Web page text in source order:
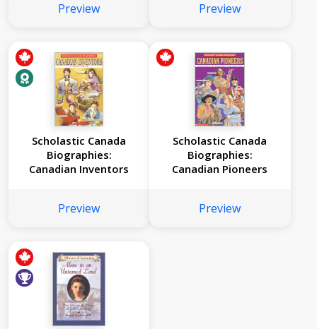
Preview Preview
Scholastic Canada
Biographies:
Canadian Inventors
Preview
Scholastic Canada
Biographies:
Canadian Pioneers
Preview